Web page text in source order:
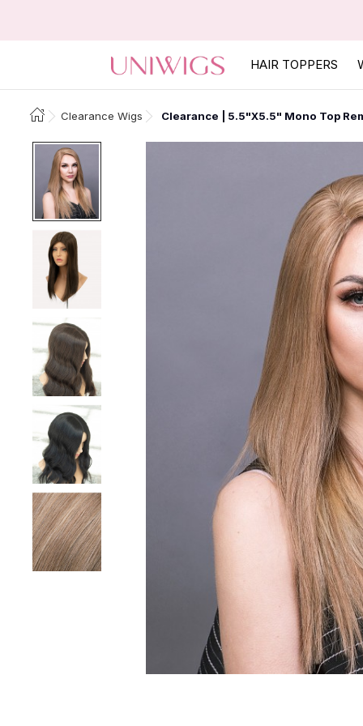
HAIR TOPPERS
Clearance Wigs Clearance | 5.5"x5.5" Mono Top